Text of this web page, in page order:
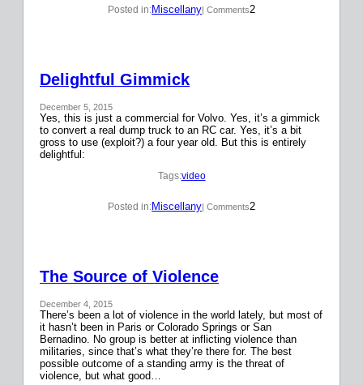
Posted in:Miscellany| Comments2
Delightful Gimmick
December 5, 2015
Yes, this is just a commercial for Volvo. Yes, it’s a gimmick
to convert a real dump truck to an RC car. Yes, it’s a bit
gross to use (exploit?) a four year old. But this is entirely
delightful:
Tags:video
Posted in:Miscellany| Comments2
The Source of Violence
December 4, 2015
There’s been a lot of violence in the world lately, but most of
it hasn’t been in Paris or Colorado Springs or San
Bernadino. No group is better at inflicting violence than
militaries, since that’s what they’re there for. The best
possible outcome of a standing army is the threat of
violence, but what good…